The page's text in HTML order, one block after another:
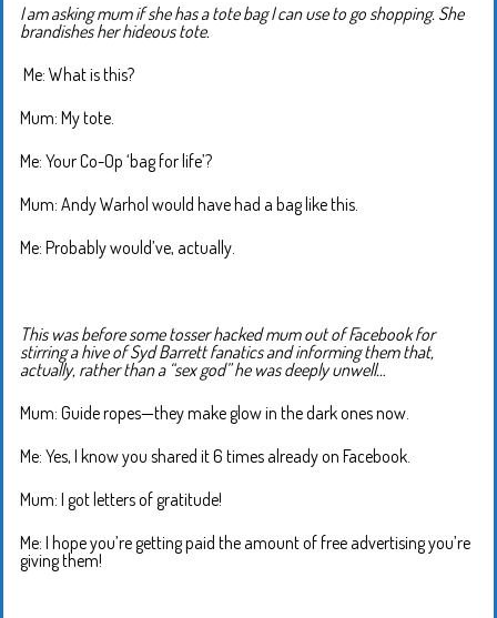
I am asking mum if she has a tote bag I can use to go shopping. She
brandishes her hideous tote.
Me: What is this?
Mum: My tote.
Me: Your Co-Op ‘bag for life’?
Mum: Andy Warhol would have had a bag like this.
Me: Probably would’ve, actually.
This was before some tosser hacked mum out of Facebook for
stirring a hive of Syd Barrett fanatics and informing them that,
actually, rather than a “sex god” he was deeply unwell…
Mum: Guide ropes—they make glow in the dark ones now.
Me: Yes, I know you shared it 6 times already on Facebook.
Mum: I got letters of gratitude!
Me: I hope you’re getting paid the amount of free advertising you’re
giving them!